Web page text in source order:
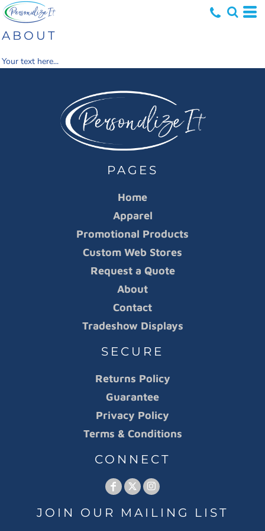
ABOUT
Your text here...
PAGES
Home
Apparel
Promotional Products
Custom Web Stores
Request a Quote
About
Contact
Tradeshow Displays
SECURE
Returns Policy
Guarantee
Privacy Policy
Terms & Conditions
CONNECT
JOIN OUR MAILING LIST